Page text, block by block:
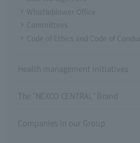
Whistleblower Office
Committees
Code of Ethics and Code of Conduct
Health management initiatives
The "NEXCO CENTRAL" Brand
Companies in our Group